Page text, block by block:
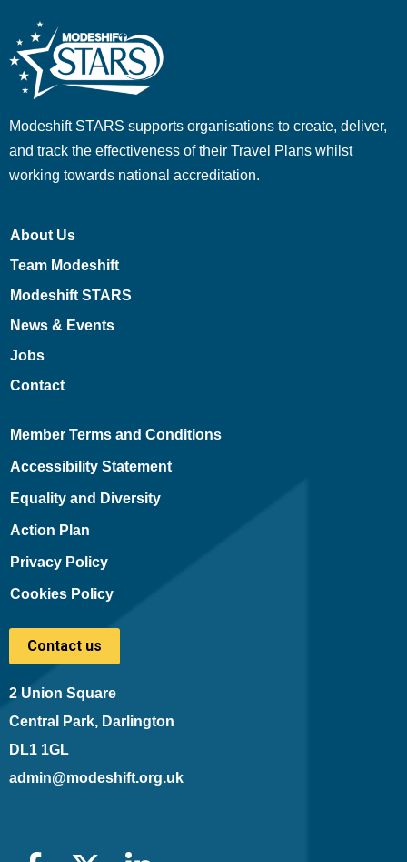
Modeshift STARS supports organisations to create, deliver,
and track the effectiveness of their Travel Plans whilst
working towards national accreditation.
About Us
Team Modeshift
Modeshift STARS
News & Events
Jobs
Contact
Member Terms and Conditions
Accessibility Statement
Equality and Diversity
Action Plan
Privacy Policy
Cookies Policy
Contact us
2 Union Square
Central Park, Darlington
DL1 1GL
admin@modeshift.org.uk